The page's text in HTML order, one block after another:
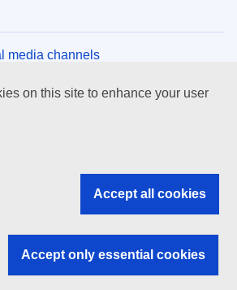
media channels
and bodies
on this site to enhance your user
Accept all cookies
Accept only essential cookies